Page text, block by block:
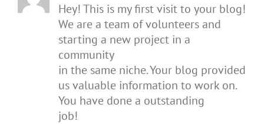
Hey! This is my first visit to your blog!
We are a team of volunteers and
starting a new project in a
community
in the same niche. Your blog provided
us valuable information to work on.
You have done a outstanding
job!